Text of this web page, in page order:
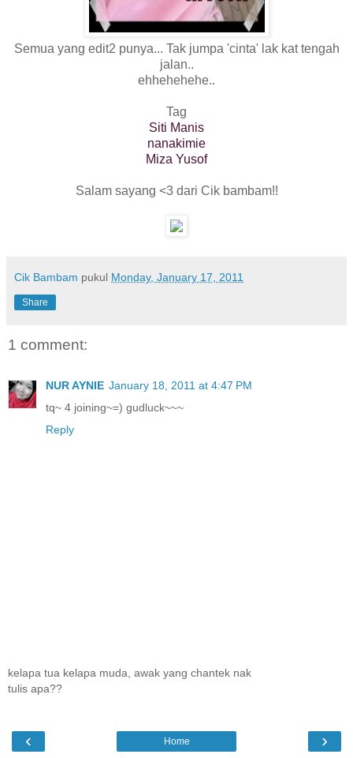
Semua yang edit2 punya... Tak jumpa 'cinta' lak kat tengah
jalan..
ehhehehehe..
Tag
Siti Manis
nanakimie
Miza Yusof
Salam sayang <3 dari Cik bambam!!
Cik Bambam pukul Monday, January 17, 2011
Share
1 comment:
NUR AYNIE January 18, 2011 at 4:47 PM
tq~ 4 joining~=) gudluck~~~
Reply
kelapa tua kelapa muda, awak yang chantek nak
tulis apa??
‹ ›
Home